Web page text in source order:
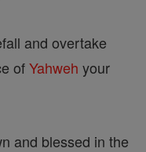
and overtake
ofYahweh your
and blessed in the